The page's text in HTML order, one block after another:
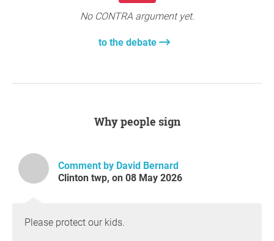
No CONTRA argument yet.
to the debate
Why people sign
Comment by David Bernard
Clinton twp, on 08 May 2026
Please protect our kids.